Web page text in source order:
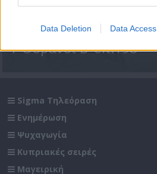
Data Deletion Data Access
7 Ουρανοί Β' επ.198
Sigma Τηλεόραση
Ενημέρωση
Ψυχαγωγία
Κυπριακές σειρές
Μαγειρική